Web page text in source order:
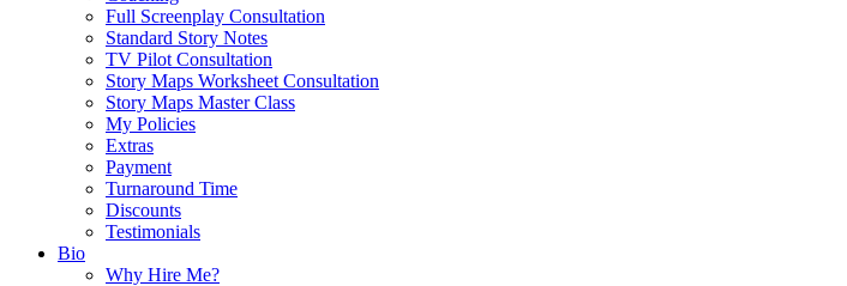
Full Screenplay Consultation
Standard Story Notes
TV Pilot Consultation
Story Maps Worksheet Consultation
Story Maps Master Class
My Policies
Extras
Payment
Turnaround Time
Discounts
Testimonials
Bio
Why Hire Me?